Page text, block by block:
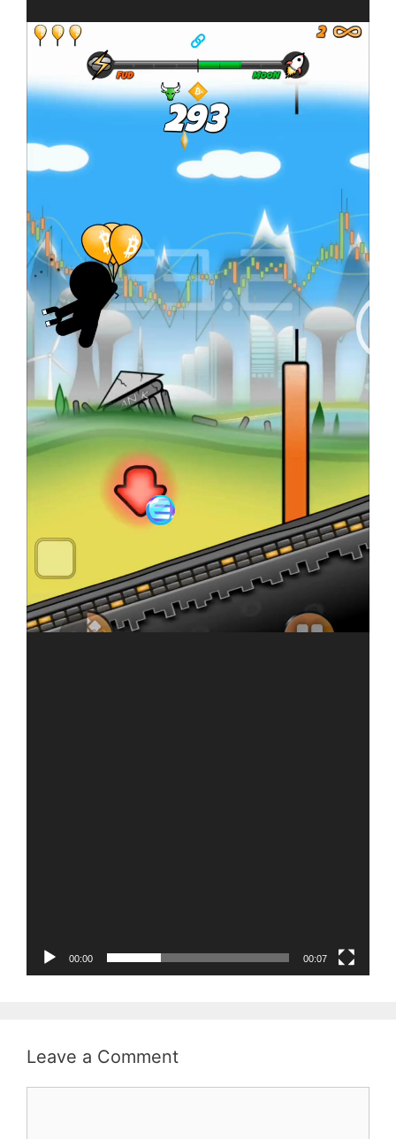
00:00 00:07
Leave a Comment